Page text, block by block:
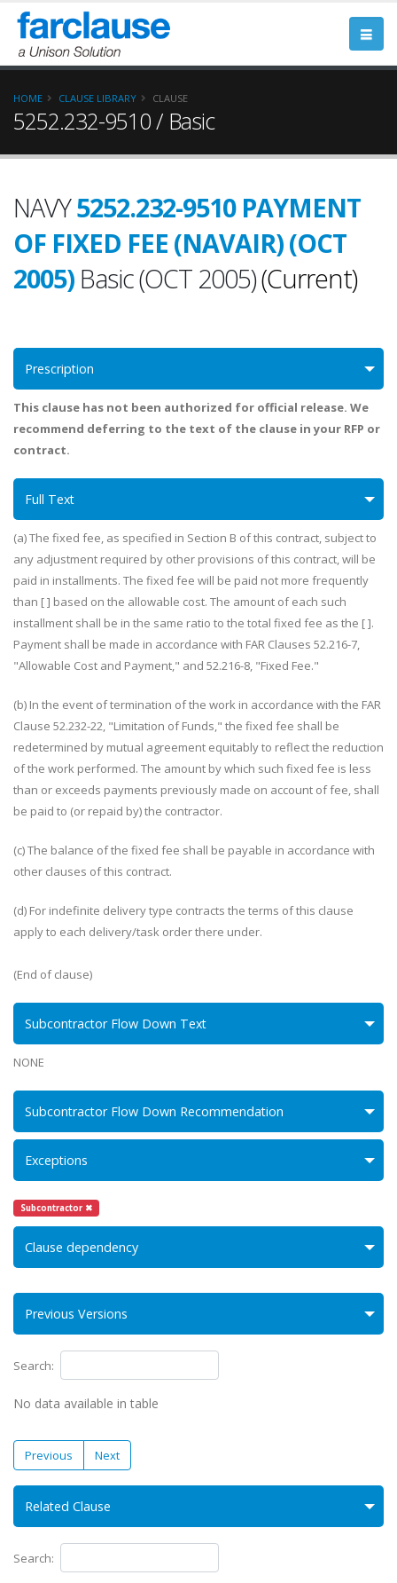
HOME CLAUSE LIBRARY CLAUSE
5252.232-9510 / Basic
NAVY5252.232-9510 PAYMENT
OF FIXED FEE (NAVAIR) (OCT
2005) Basic (OCT 2005)(Current)
Prescription
This clause has not been authorized for official release. We
recommend deferring to the text of the clause in your RFP or
contract.
Full Text
(a) The fixed fee, as specified in Section B of this contract, subject to
any adjustment required by other provisions of this contract, will be
paid in installments. The fixed fee will be paid not more frequently
than [ ] based on the allowable cost. The amount of each such
installment shall be in the same ratio to the total fixed fee as the [ ].
Payment shall be made in accordance with FAR Clauses 52.216-7,
"Allowable Cost and Payment," and 52.216-8, "Fixed Fee."
(b) In the event of termination of the work in accordance with the FAR
Clause 52.232-22, "Limitation of Funds," the fixed fee shall be
redetermined by mutual agreement equitably to reflect the reduction
of the work performed. The amount by which such fixed fee is less
than or exceeds payments previously made on account of fee, shall
be paid to (or repaid by) the contractor.
(c) The balance of the fixed fee shall be payable in accordance with
other clauses of this contract.
(d) For indefinite delivery type contracts the terms of this clause
apply to each delivery/task order there under.
(End of clause)
Subcontractor Flow Down Text
NONE
Subcontractor Flow Down Recommendation
Exceptions
Subcontractor ✖
Clause dependency
Previous Versions
Search:
No data available in table
Previous Next
Related Clause
Search: